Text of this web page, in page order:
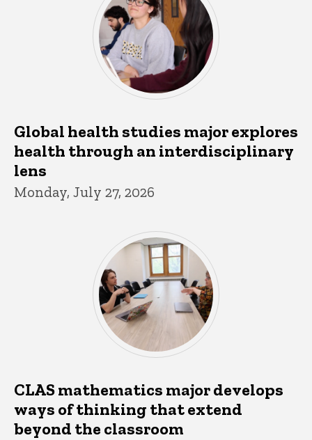
Global health studies major explores
health through an interdisciplinary
lens
Monday, July 27, 2026
CLAS mathematics major develops
ways of thinking that extend
beyond the classroom